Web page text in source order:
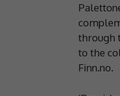
through
to the
Finn.no.